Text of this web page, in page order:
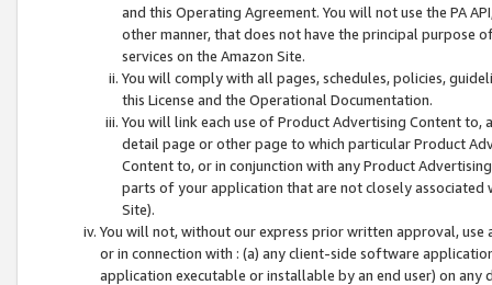
and this Operating Agreement. You will not use the PA
other manner, that does not have the principal purpose
services on the Amazon Site.
You will comply with all pages, schedules, policies,
this License and the Operational Documentation.
You will link each use of Product Advertising Content
detail page or other page to which particular Product
Content to, or in conjunction with any Product
parts of your application that are not closely associated
Site).
You will not, without our express prior written approval,
or in connection with : (a) any client-side software
application executable or installable by an end user) on